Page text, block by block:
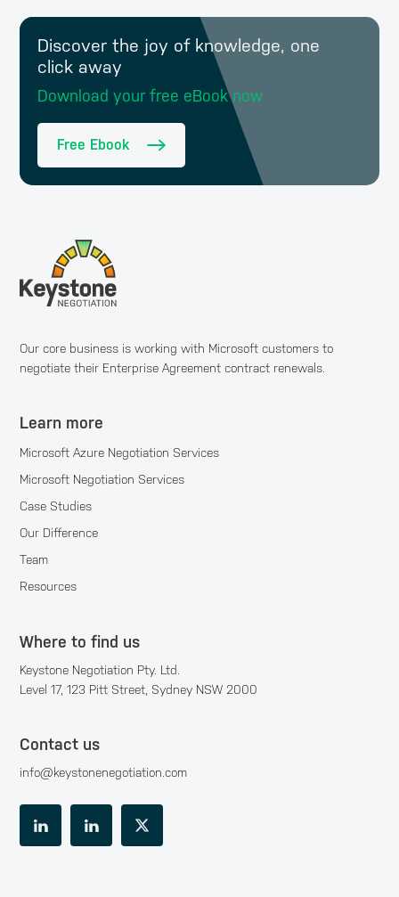
Discover the joy of knowledge, one
click away
Download your free eBook now
Free Ebook
Our core business is working with Microsoft customers to
negotiate their Enterprise Agreement contract renewals.
Learn more
Microsoft Azure Negotiation Services
Microsoft Negotiation Services
Case Studies
Our Difference
Team
Resources
Where to find us
Keystone Negotiation Pty. Ltd.
Level 17, 123 Pitt Street, Sydney NSW 2000
Contact us
info@keystonenegotiation.com